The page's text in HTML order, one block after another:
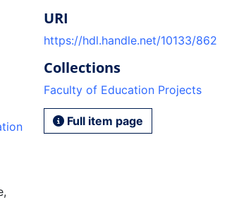
URI
https://hdl.handle.net/10133/862
Collections
Faculty of Education Projects
Full item page